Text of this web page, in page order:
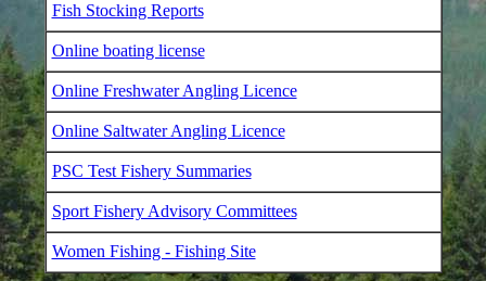
Fish Stocking Reports
Online boating license
Online Freshwater Angling Licence
Online Saltwater Angling Licence
PSC Test Fishery Summaries
Sport Fishery Advisory Committees
Women Fishing - Fishing Site